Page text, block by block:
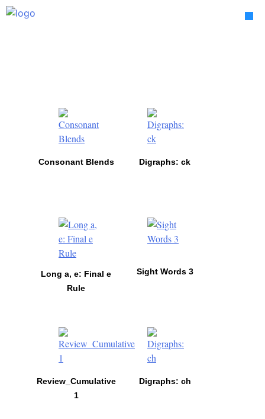
Skip
Consonant Blends Digraphs: ck
Long a, e: Final e
Rule
Sight Words 3
Review_Cumulative
1
Digraphs: ch